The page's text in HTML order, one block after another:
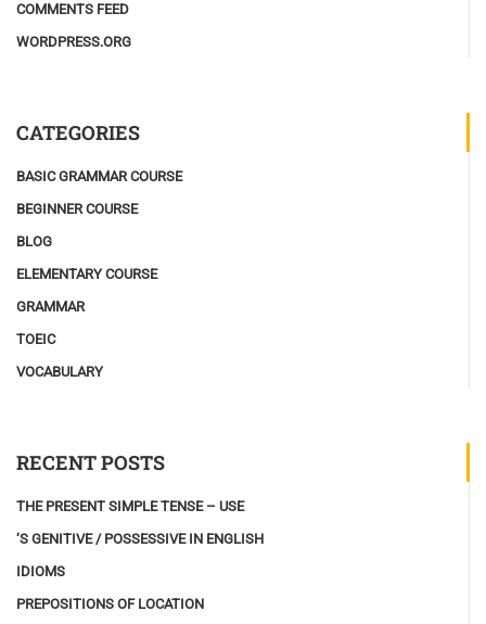
COMMENTS FEED
WORDPRESS.ORG
CATEGORIES
BASIC GRAMMAR COURSE
BEGINNER COURSE
BLOG
ELEMENTARY COURSE
GRAMMAR
TOEIC
VOCABULARY
RECENT POSTS
THE PRESENT SIMPLE TENSE – USE
‘S GENITIVE / POSSESSIVE IN ENGLISH
IDIOMS
PREPOSITIONS OF LOCATION